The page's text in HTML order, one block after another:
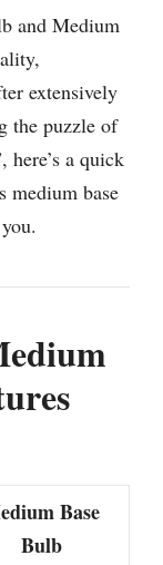
and Medium
extensively
the puzzle of
here’s a quick
medium base
Base
Bulb